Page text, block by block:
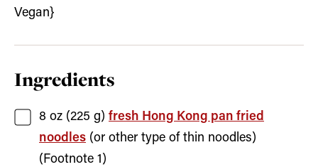
Vegan}
Ingredients
8 oz (225 g) fresh Hong Kong pan fried
noodles (or other type of thin noodles)
(Footnote 1)